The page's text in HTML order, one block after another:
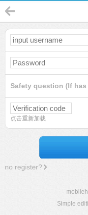
Safety question (If
点击重新加载
no register?
Simple